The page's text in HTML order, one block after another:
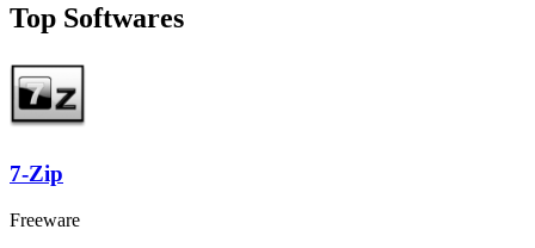
Top Softwares
7-Zip
Freeware